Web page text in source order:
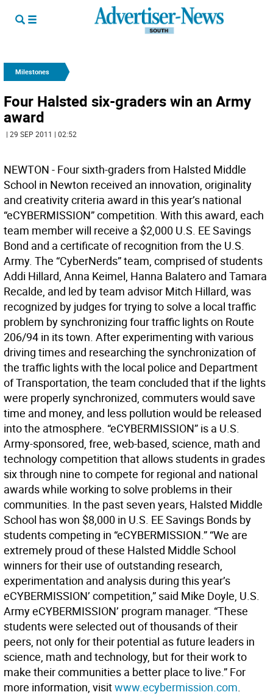
Milestones
Four Halsted six-graders win an Army
award
| 29 SEP 2011 | 02:52
NEWTON - Four sixth-graders from Halsted Middle
School in Newton received an innovation, originality
and creativity criteria award in this year’s national
“eCYBERMISSION” competition. With this award, each
team member will receive a $2,000 U.S. EE Savings
Bond and a certificate of recognition from the U.S.
Army. The “CyberNerds” team, comprised of students
Addi Hillard, Anna Keimel, Hanna Balatero and Tamara
Recalde, and led by team advisor Mitch Hillard, was
recognized by judges for trying to solve a local traffic
problem by synchronizing four traffic lights on Route
206/94 in its town. After experimenting with various
driving times and researching the synchronization of
the traffic lights with the local police and Department
of Transportation, the team concluded that if the lights
were properly synchronized, commuters would save
time and money, and less pollution would be released
into the atmosphere. “eCYBERMISSION” is a U.S.
Army-sponsored, free, web-based, science, math and
technology competition that allows students in grades
six through nine to compete for regional and national
awards while working to solve problems in their
communities. In the past seven years, Halsted Middle
School has won $8,000 in U.S. EE Savings Bonds by
students competing in “eCYBERMISSION.” “We are
extremely proud of these Halsted Middle School
winners for their use of outstanding research,
experimentation and analysis during this year’s
eCYBERMISSION’ competition,” said Mike Doyle, U.S.
Army eCYBERMISSION’ program manager. “These
students were selected out of thousands of their
peers, not only for their potential as future leaders in
science, math and technology, but for their work to
make their communities a better place to live.” For
more information, visitwww.ecybermission.com.